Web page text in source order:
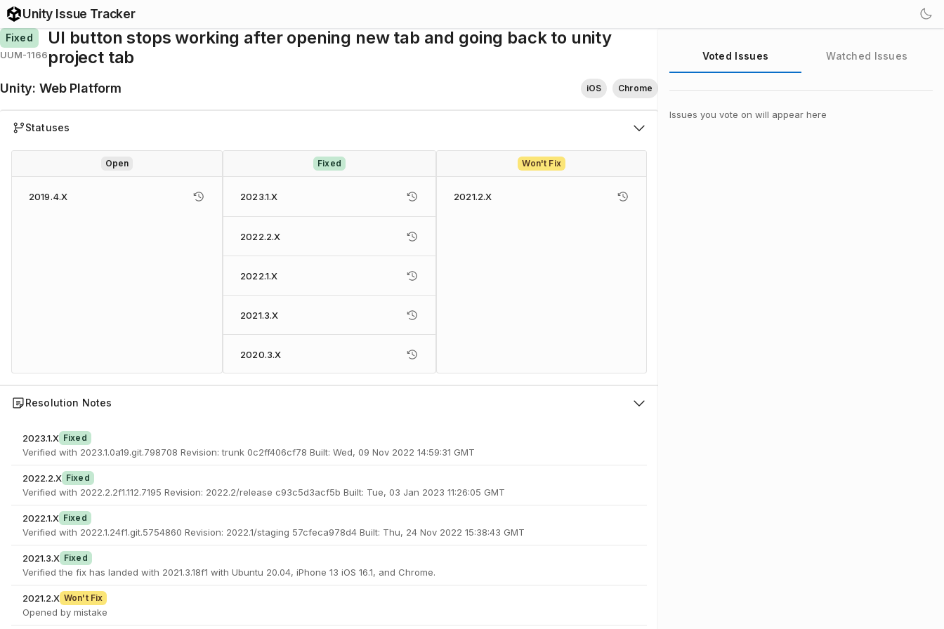
Unity Issue Tracker
Fixed
UUM-1166
UI button stops working after opening new tab and going back to unity
project tab
Unity: Web Platform iOS Chrome
Statuses
Open
2019.4.X
Fixed
2023.1.X
2022.2.X
2022.1.X
2021.3.X
2020.3.X
Won't Fix
2021.2.X
Resolution Notes
2023.1.X Fixed
Verified with 2023.1.0a19.git.798708 Revision: trunk 0c2ff406cf78 Built: Wed, 09 Nov 2022 14:59:31 GMT
2022.2.X Fixed
Verified with 2022.2.2f1.112.7195 Revision: 2022.2/release c93c5d3acf5b Built: Tue, 03 Jan 2023 11:26:05 GMT
2022.1.X Fixed
Verified with 2022.1.24f1.git.5754860 Revision: 2022.1/staging 57cfeca978d4 Built: Thu, 24 Nov 2022 15:38:43 GMT
2021.3.X Fixed
Verified the fix has landed with 2021.3.18f1 with Ubuntu 20.04, iPhone 13 iOS 16.1, and Chrome.
2021.2.X Won't Fix
Opened by mistake
Voted Issues Watched Issues
Issues you vote on will appear here